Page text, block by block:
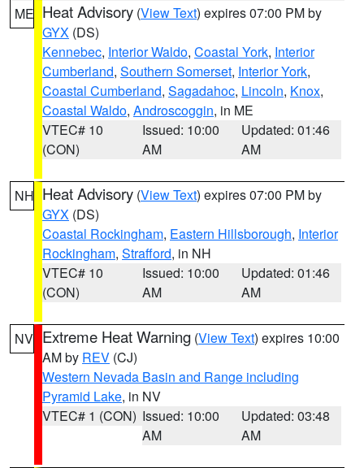
ME Heat Advisory (View Text) expires 07:00 PM by
GYX (DS)
Kennebec, Interior Waldo, Coastal York, Interior
Cumberland, Southern Somerset, Interior York,
Coastal Cumberland, Sagadahoc, Lincoln, Knox,
Coastal Waldo, Androscoggin, in ME
VTEC# 10
(CON)
Issued: 10:00
AM
Updated: 01:46
AM
NH Heat Advisory (View Text) expires 07:00 PM by
GYX (DS)
Coastal Rockingham, Eastern Hillsborough, Interior
Rockingham, Strafford, in NH
VTEC# 10
(CON)
Issued: 10:00
AM
Updated: 01:46
AM
NV Extreme Heat Warning (View Text) expires 10:00
AM by REV (CJ)
Western Nevada Basin and Range including
Pyramid Lake, in NV
VTEC# 1 (CON) Issued: 10:00
AM
Updated: 03:48
AM